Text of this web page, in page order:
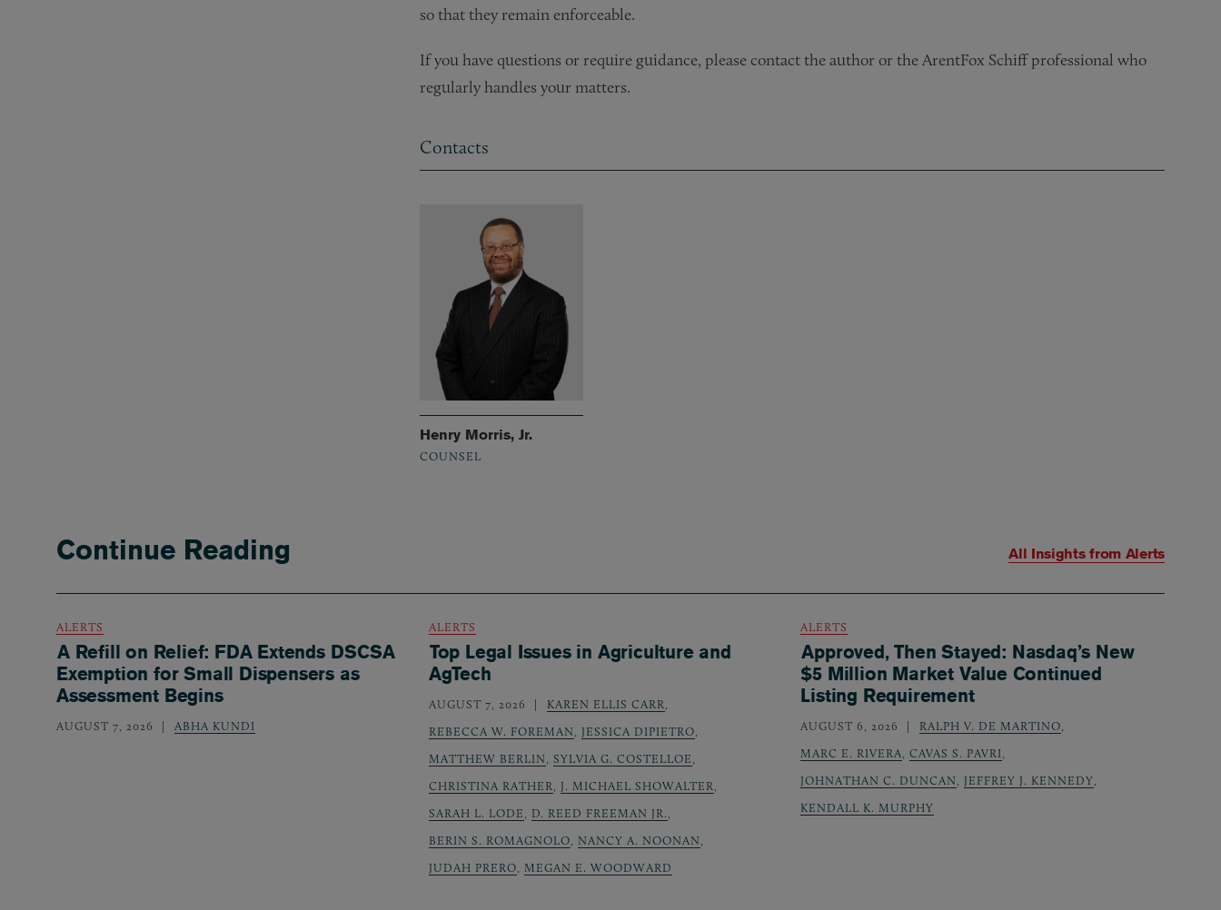
so that they remain enforceable.
If you have questions or require guidance, please contact the author or the ArentFox Schiff professional who
regularly handles your matters.
Contacts
Henry Morris, Jr.
COUNSEL
Continue Reading All Insights from Alerts
ALERTS
A Refill on Relief: FDA Extends DSCSA
Exemption for Small Dispensers as
Assessment Begins
AUGUST 7, 2026 ABHA KUNDI
ALERTS
Top Legal Issues in Agriculture and
AgTech
AUGUST 7, 2026 KAREN ELLIS CARR,
REBECCA W. FOREMAN, JESSICA DIPIETRO,
MATTHEW BERLIN, SYLVIA G. COSTELLOE,
CHRISTINA RATHER, J. MICHAEL SHOWALTER,
SARAH L. LODE, D. REED FREEMAN JR.,
BERIN S. ROMAGNOLO, NANCY A. NOONAN,
JUDAH PRERO, MEGAN E. WOODWARD
ALERTS
Approved, Then Stayed: Nasdaq’s New
$5 Million Market Value Continued
Listing Requirement
AUGUST 6, 2026 RALPH V. DE MARTINO,
MARC E. RIVERA,CAVAS S. PAVRI,
JOHNATHAN C. DUNCAN, JEFFREY J. KENNEDY,
KENDALL K. MURPHY